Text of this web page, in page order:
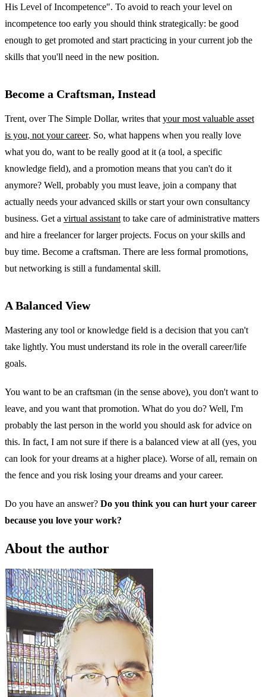
His Level of Incompetence". To avoid to reach your level on
incompetence too early you should think strategically: be good
enough to get promoted and start practicing in your current job the
skills that you'll need in the new position.
Become a Craftsman, Instead
Trent, over The Simple Dollar, writes that your most valuable asset
is you, not your career. So, what happens when you really love
what you do, want to be really good at it (a tool, a specific
knowledge field), and a promotion means that you can't do it
anymore? Well, probably you must leave, join a company that
actually needs your advanced skills or start your own consultancy
business. Get a virtual assistant to take care of administrative matters
and hire a freelancer for larger projects. Focus on your skills and
buy time. Become a craftsman. There are less formal promotions,
but networking is still a fundamental skill.
A Balanced View
Mastering any tool or knowledge field is a decision that you can't
take lightly. You must understand its role in the overall career/life
goals.
You want to be an craftsman (in the sense above), you don't want to
leave, and you want that promotion. What do you do? Well, I'm
probably the last person in the world you should ask for advice on
this. In fact, I am not sure if there is a balanced view at all (yes, you
can look for your dreams at a higher place). Worse of all, remain on
the fence and you risk losing your dreams and your career.
Do you have an answer? Do you think you can hurt your career
because you love your work?
About the author